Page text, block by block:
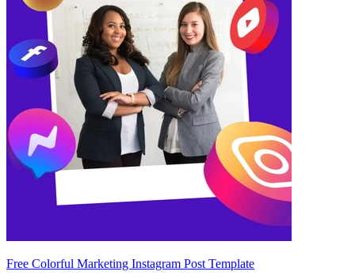
Free Colorful Marketing Instagram Post Template